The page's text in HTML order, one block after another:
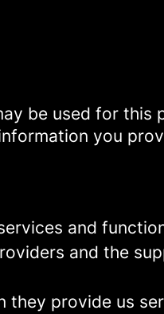
be used for this
you
and
and the
they provide us